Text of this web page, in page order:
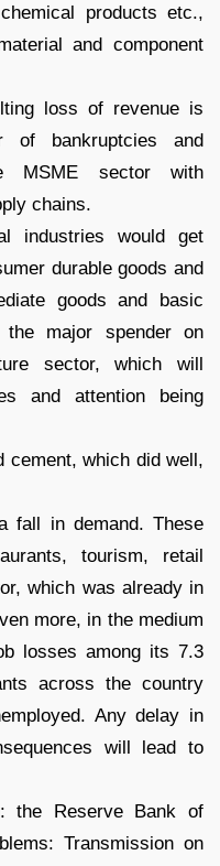
products etc.,
and component
loss of revenue is
of bankruptcies and
MSME sector with
chains.
industries would get
durable goods and
goods and basic
the major spender on
sector, which will
and attention being
cement, which did well,
fall in demand. These
tourism, retail
which was already in
more, in the medium
losses among its 7.3
across the country
Any delay in
will lead to
the Reserve Bank of
Transmission on